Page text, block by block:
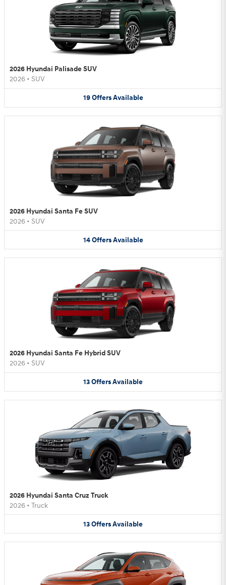
2026 Hyundai Palisade SUV
2026 • SUV
19 Offers Available
2026 Hyundai Santa Fe SUV
2026 • SUV
14 Offers Available
2026 Hyundai Santa Fe Hybrid SUV
2026 • SUV
13OffersAvailable
2026 Hyundai Santa Cruz Truck
2026 • Truck
13OffersAvailable